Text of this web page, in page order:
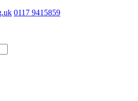
0117 9415859